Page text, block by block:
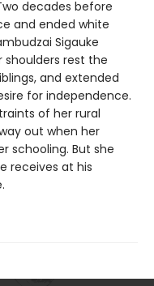
decades before
and ended white
Sigauke
shoulders rest the
and extended
for independence.
of her rural
out when her
schooling. But she
receives at his